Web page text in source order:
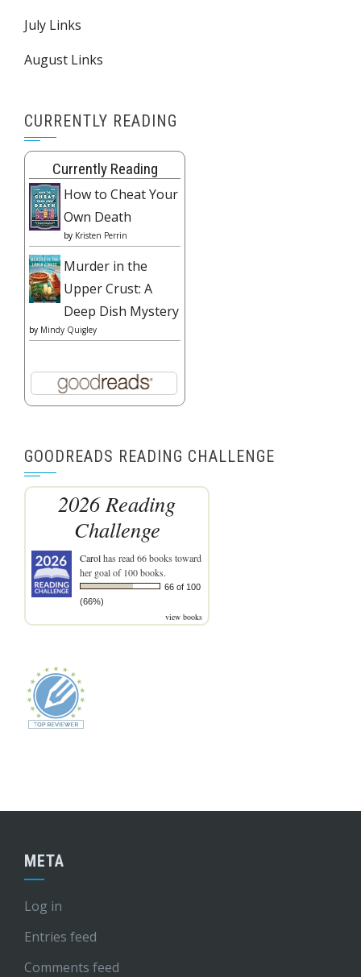
July Links
August Links
CURRENTLY READING
Currently Reading
How to Cheat Your
Own Death
by Kristen Perrin
Murder in the
Upper Crust: A
Deep Dish Mystery
by Mindy Quigley
GOODREADS READING CHALLENGE
2026 Reading
Challenge
Carolhas read 66 books toward
her goal of 100 books.
66 of 100
(66%)
view books
META
Log in
Entries feed
Comments feed